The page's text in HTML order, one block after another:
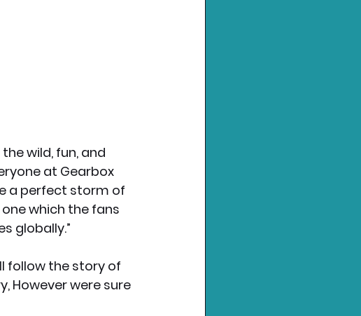
wild, fun, and
at Gearbox
a perfect storm of
which the fans
globally.”
follow the story of
However were sure